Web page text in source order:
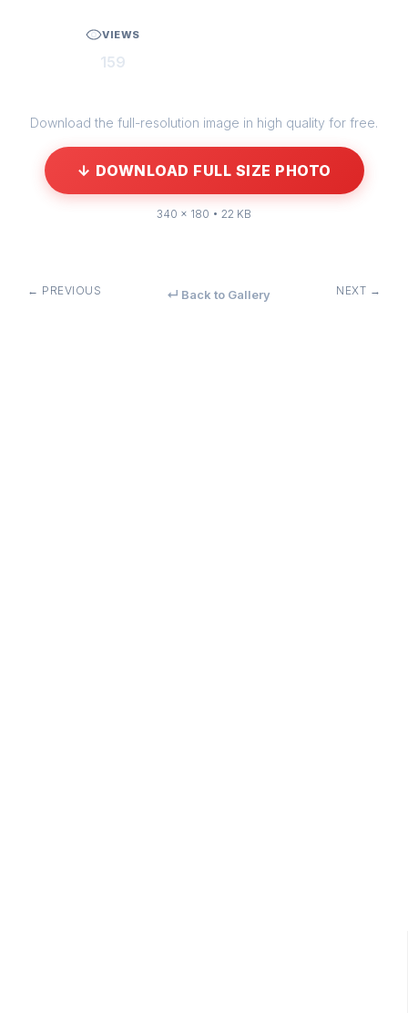
VIEWS
159
Download the full-resolution image in high quality for free.
↓ DOWNLOAD FULL SIZE PHOTO
340 × 180 • 22 KB
← PREVIOUS ↵ Back to Gallery NEXT →